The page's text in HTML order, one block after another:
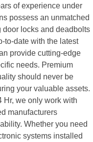
of experience under
possess an unmatched
locks and deadbolts
to-date with the latest
provide cutting-edge
needs. Premium
should never be
your valuable assets.
Hr, we only work with
manufacturers
Whether you need
systems installed